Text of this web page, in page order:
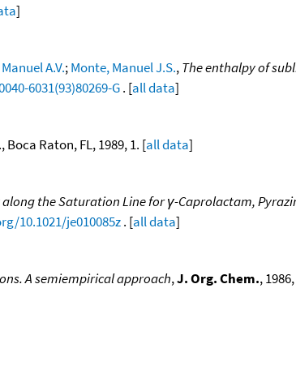
]
A.V.;Monte, Manuel J.S.,The enthalpy of
6031(93)80269-G. [all data]
Boca Raton, FL, 1989, 1. [all data]
the Saturation Line for γ-Caprolactam,
10.1021/je010085z. [all data]
A semiempirical approach,J. Org. Chem.,